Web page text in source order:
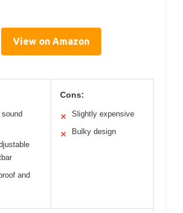
View on Amazon
sound
and
Cons:
✕ Slightly expensive
✕ Bulky design